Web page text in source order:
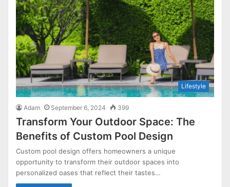
Lifestyle
Adam September 6, 2024 399
Transform Your Outdoor Space: The
Benefits of Custom Pool Design
Custom pool design offers homeowners a unique
opportunity to transform their outdoor spaces into
personalized oases that reflect their tastes…